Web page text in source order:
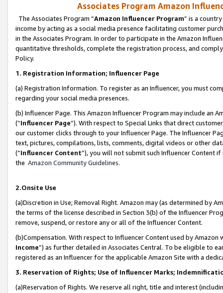
Associates Program Amazon
The Associates Program “Amazon Influencer Program” is a
income by acting as a social media presence facilitating customer
in the Associates Program. In order to participate in the Amazon
quantitative thresholds, complete the registration process, and
Policy.
1. Registration Information; Influencer Page
(a) Registration Information. To register as an Influencer, you must
regarding your social media presences.
(b) Influencer Page. This Amazon Influencer Program may include an
(“Influencer Page”). With respect to Special Links that direct
our customer clicks through to your Influencer Page. The Influencer
text, pictures, compilations, lists, comments, digital videos or other
(“Influencer Content”), you will not submit such Influencer Content
the Amazon Community Guidelines.
2.Onsite Use
(a)Discretion in Use; Removal Right. Amazon may (as determined by
the terms of the license described in Section 3(b) of the Influencer
remove, suspend, or restore any or all of the Influencer Content.
(b)Compensation. With respect to Influencer Content used by
Income”) as further detailed in Associates Central. To be eligible to
registered as an Influencer for the applicable Amazon Site with a
3. Reservation of Rights; Use of Influencer Marks;
(a)Reservation of Rights. We reserve all right, title and interest